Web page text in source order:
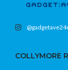
COLLYMORE